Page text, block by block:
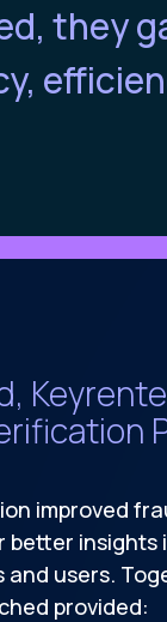
they
improved
better insights
users.
provided: